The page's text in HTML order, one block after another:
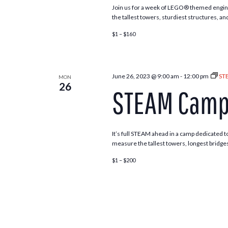
Join us for a week of LEGO® themed
the tallest towers, sturdiest structures,
$1 – $160
MON
26
June 26, 2023 @ 9:00 am - 12:00 pm
STEAM
It’s full STEAM ahead in a camp
measure the tallest towers, longest
$1 – $200